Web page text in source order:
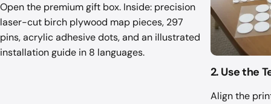
Open the premium gift box. Inside: precision
laser-cut birch plywood map pieces, 297
pins, acrylic adhesive dots, and an illustrated
installation guide in 8 languages.
2. Use the
Align the